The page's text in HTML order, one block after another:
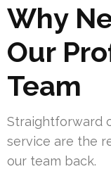
Why
Our
Team
Straightforward
service are the
our team back.